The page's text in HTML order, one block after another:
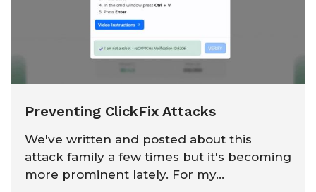
Preventing ClickFix Attacks
We've written and posted about this
attack family a few times but it's becoming
more prominent lately. For my...